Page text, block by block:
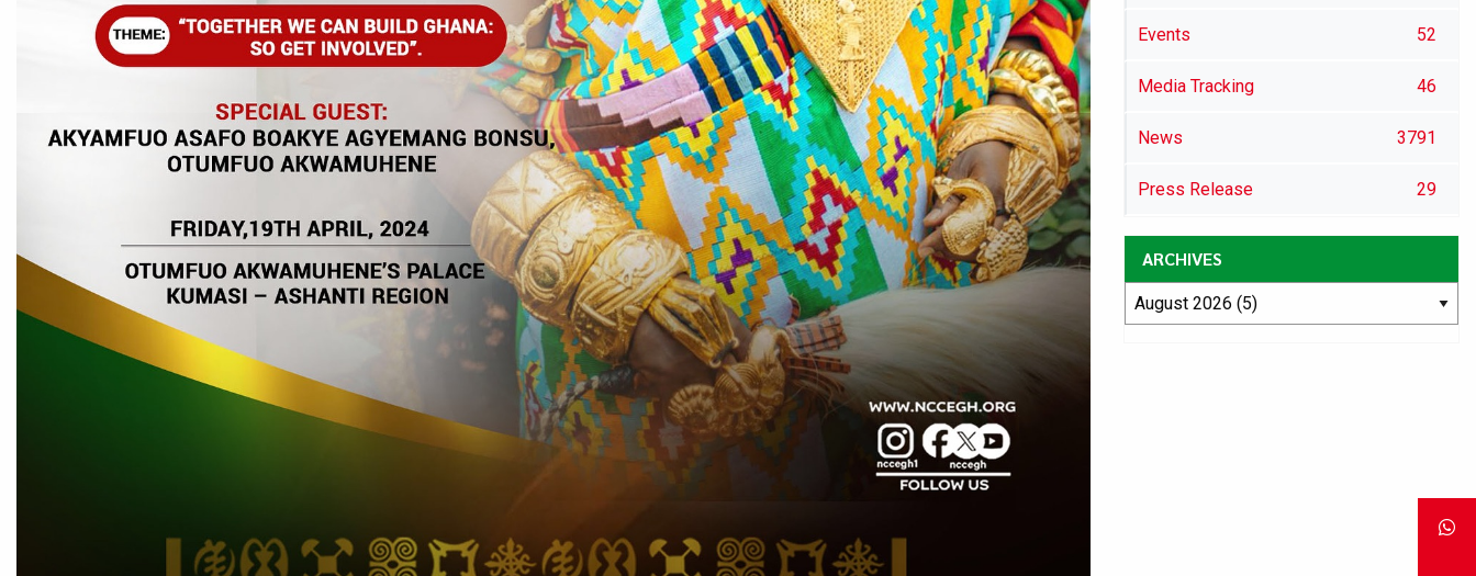
Events 52
Media Tracking 46
News 3791
Press Release 29
ARCHIVES